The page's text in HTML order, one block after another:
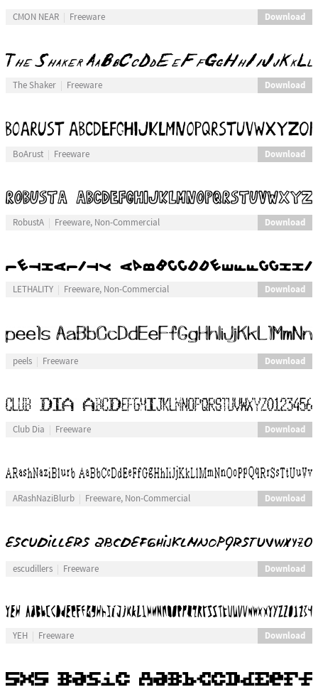
CMON NEAR Freeware Download
The Shaker Freeware Download
BoArust Freeware Download
RobustA Freeware, Non-Commercial Download
LETHALITY Freeware, Non-Commercial Download
peels Freeware Download
Club Dia Freeware Download
ARashNaziBlurb Freeware, Non-Commercial Download
escudillers Freeware Download
YEH Freeware Download